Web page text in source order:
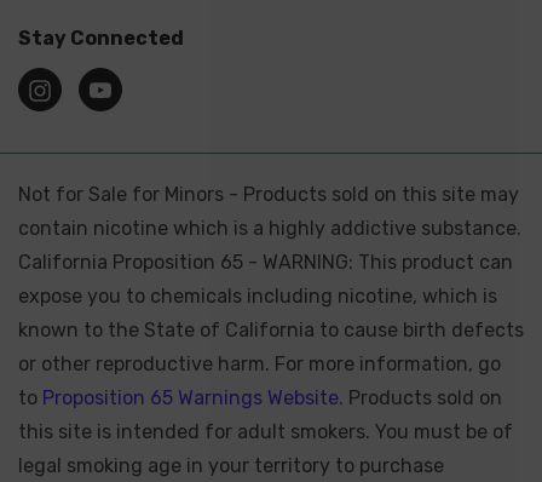
Stay Connected
Not for Sale for Minors - Products sold on this site may
contain nicotine which is a highly addictive substance.
California Proposition 65 - WARNING: This product can
expose you to chemicals including nicotine, which is
known to the State of California to cause birth defects
or other reproductive harm. For more information, go
to Proposition 65 Warnings Website. Products sold on
this site is intended for adult smokers. You must be of
legal smoking age in your territory to purchase